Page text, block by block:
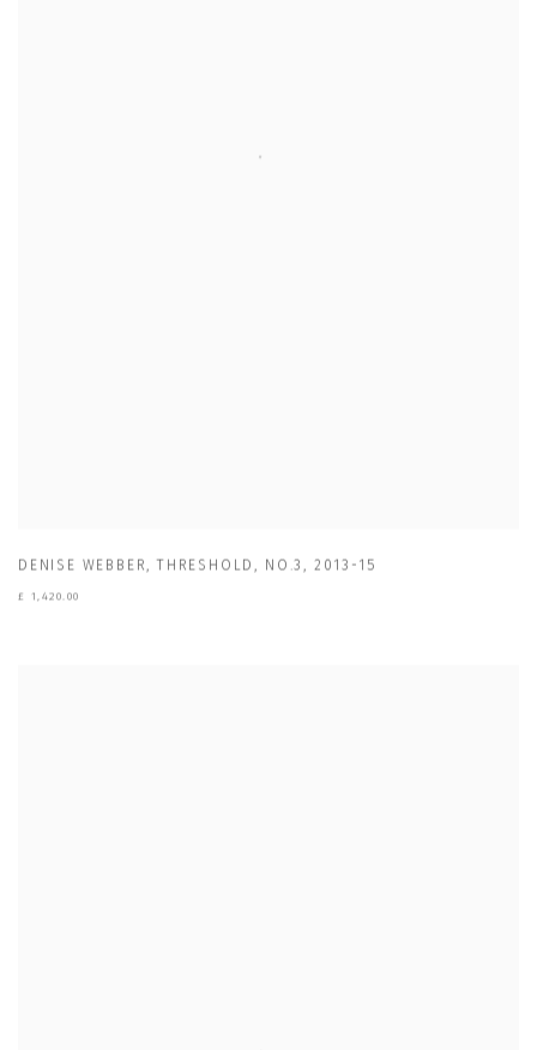
DENISE WEBBER ,THRESHOLD , NO.3 , 2013-15
£ 1,420.00